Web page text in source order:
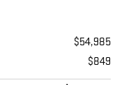
$54,985
$849